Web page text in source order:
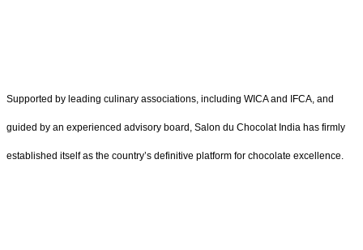
Supported by leading culinary associations, including WICA and IFCA, and
guided by an experienced advisory board, Salon du Chocolat India has firmly
established itself as the country’s definitive platform for chocolate excellence.